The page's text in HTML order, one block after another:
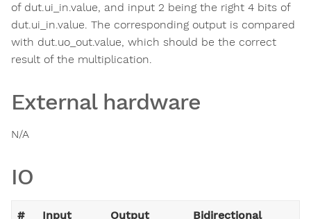
of dut.ui_in.value, and input 2 being the right 4 bits of
dut.ui_in.value. The corresponding output is compared
with dut.uo_out.value, which should be the correct
result of the multiplication.
External hardware
N/A
IO
# Input Output Bidirectional